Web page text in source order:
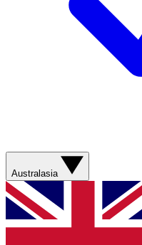
Australasia